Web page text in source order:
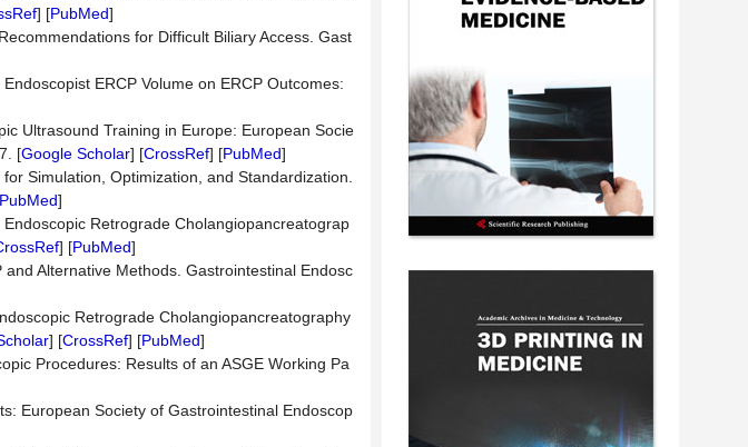
] [PubMed]
for Difficult Biliary Access. Gast
ERCP Volume on ERCP Outcomes:
Ultrasound Training in Europe: European Socie
[Google Scholar] [CrossRef] [PubMed]
Simulation, Optimization, and Standardization.
PubMed]
Retrograde Cholangiopancreatograp
] [PubMed]
Alternative Methods. Gastrointestinal Endosc
Retrograde Cholangiopancreatography
] [CrossRef] [PubMed]
Procedures: Results of an ASGE Working Pa
European Society of Gastrointestinal Endoscop